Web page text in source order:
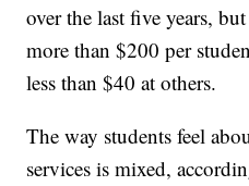
over the last five years,
more than $200 per
less than $40 at others.
The way students feel
services is mixed,